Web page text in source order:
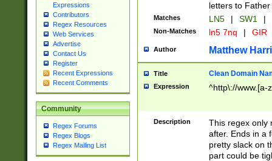
Expressions
Contributors
Regex Resources
Web Services
Advertise
Contact Us
Register
Recent Expressions
Recent Comments
Community
Regex Forums
Regex Blogs
Regex Mailing List
letters to
Matches LN5 | SW1 |
Non-Matches ln5 7nq | GIR
Author Matthew
Title Clean Domain
Expression ^http\://www.[a-
Description
This regex only
after. Ends in a
pretty slack on
part could be